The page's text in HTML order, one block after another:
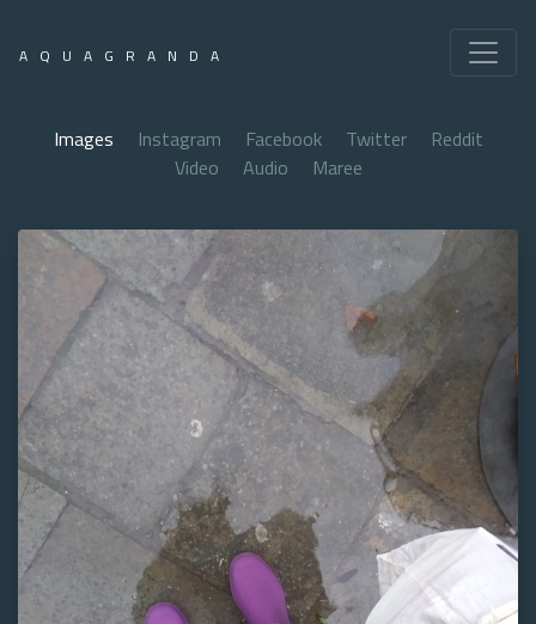
AQUAGRANDA
Images Instagram Facebook Twitter
Reddit
Video
Audio Maree